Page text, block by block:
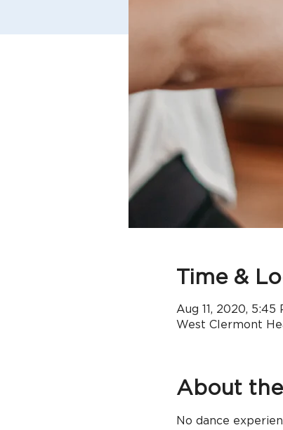
Time &
Aug 11, 2020, 5:45
West Clermont
About
No dance